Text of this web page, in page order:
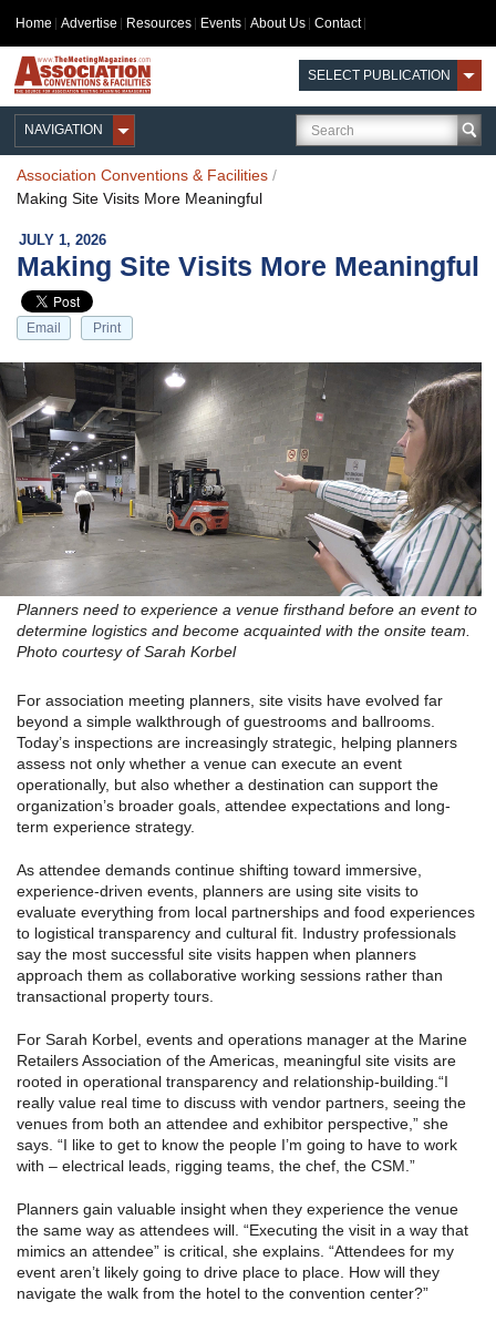
Home Advertise Resources Events About Us Contact
SELECT PUBLICATION
NAVIGATION
Association Conventions & Facilities /
Making Site Visits More Meaningful
JULY 1, 2026
Making Site Visits More Meaningful
Email Print
Planners need to experience a venue firsthand before an event to
determine logistics and become acquainted with the onsite team.
Photo courtesy of Sarah Korbel
For association meeting planners, site visits have evolved far
beyond a simple walkthrough of guestrooms and ballrooms.
Today’s inspections are increasingly strategic, helping planners
assess not only whether a venue can execute an event
operationally, but also whether a destination can support the
organization’s broader goals, attendee expectations and long-
term experience strategy.
As attendee demands continue shifting toward immersive,
experience-driven events, planners are using site visits to
evaluate everything from local partnerships and food experiences
to logistical transparency and cultural fit. Industry professionals
say the most successful site visits happen when planners
approach them as collaborative working sessions rather than
transactional property tours.
For Sarah Korbel, events and operations manager at the Marine
Retailers Association of the Americas, meaningful site visits are
rooted in operational transparency and relationship-building.“I
really value real time to discuss with vendor partners, seeing the
venues from both an attendee and exhibitor perspective,” she
says. “I like to get to know the people I’m going to have to work
with – electrical leads, rigging teams, the chef, the CSM.”
Planners gain valuable insight when they experience the venue
the same way as attendees will. “Executing the visit in a way that
mimics an attendee” is critical, she explains. “Attendees for my
event aren’t likely going to drive place to place. How will they
navigate the walk from the hotel to the convention center?”